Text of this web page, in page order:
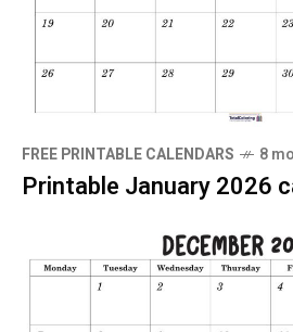
FREE PRINTABLE CALENDARS 8
Printable January 2026